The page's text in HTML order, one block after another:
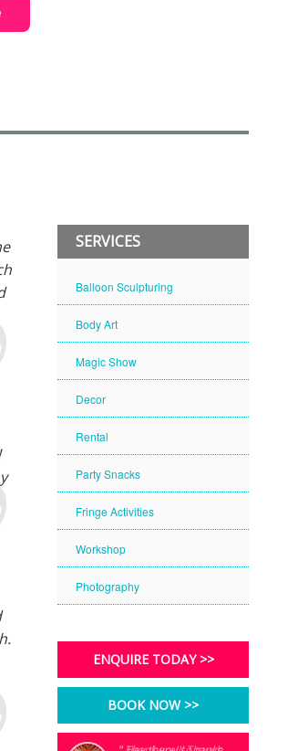
SERVICES
Balloon Sculpturing
Body Art
Magic Show
Decor
Rental
Party Snacks
Fringe Activities
Workshop
Photography
ENQUIRE TODAY >>
BOOK NOW >>